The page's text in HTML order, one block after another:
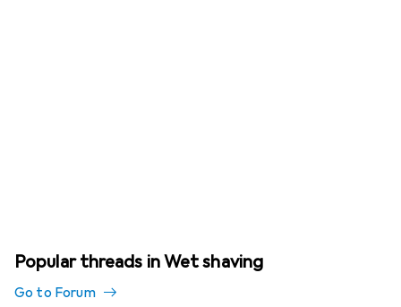
Popular threads in Wet shaving
Go to Forum